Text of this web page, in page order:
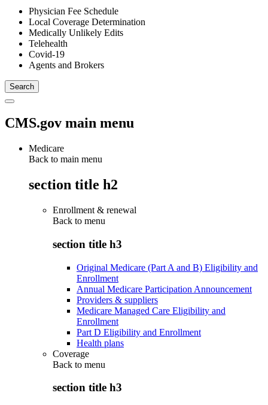
Physician Fee Schedule
Local Coverage Determination
Medically Unlikely Edits
Telehealth
Covid-19
Agents and Brokers
CMS.gov main menu
Medicare
Back to main menu
section title h2
Enrollment & renewal
Back to menu
section title h3
Original Medicare (Part A and B) Eligibility and
Enrollment
Annual Medicare Participation Announcement
Providers & suppliers
Medicare Managed Care Eligibility and
Enrollment
Part D Eligibility and Enrollment
Health plans
Coverage
Back to menu
section title h3